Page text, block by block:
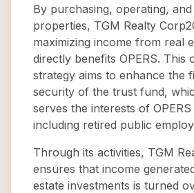
By purchasing, operating, and
properties, TGM Realty
maximizing income from real
directly benefits OPERS. This
strategy aims to enhance the
security of the trust fund,
serves the interests of
including retired public
Through its activities, TGM
ensures that income
estate investments is turned